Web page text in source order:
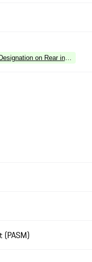
on Rear in High
(PASM)